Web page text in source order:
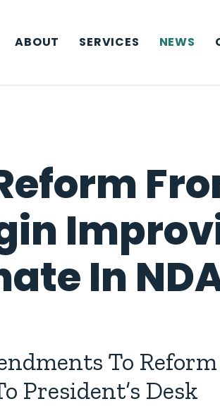
ABOUT
SERVICES NEWS
In
To
President’s Desk